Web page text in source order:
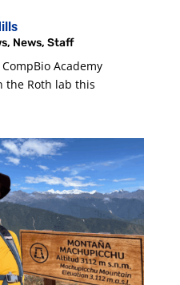
, News, Staff
Academy
the Roth lab this